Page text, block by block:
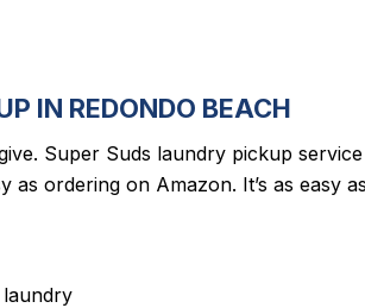
IN REDONDO BEACH
Super Suds laundry pickup
as ordering on Amazon. It’s as easy